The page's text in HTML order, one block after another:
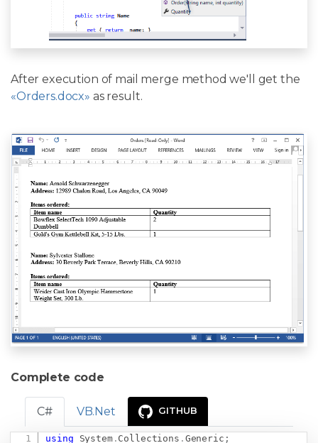
After execution of mail merge method we'll get the
«Orders.docx» as result.
Complete code
C# VB.Net GITHUB
using System. Collections . Generic ;